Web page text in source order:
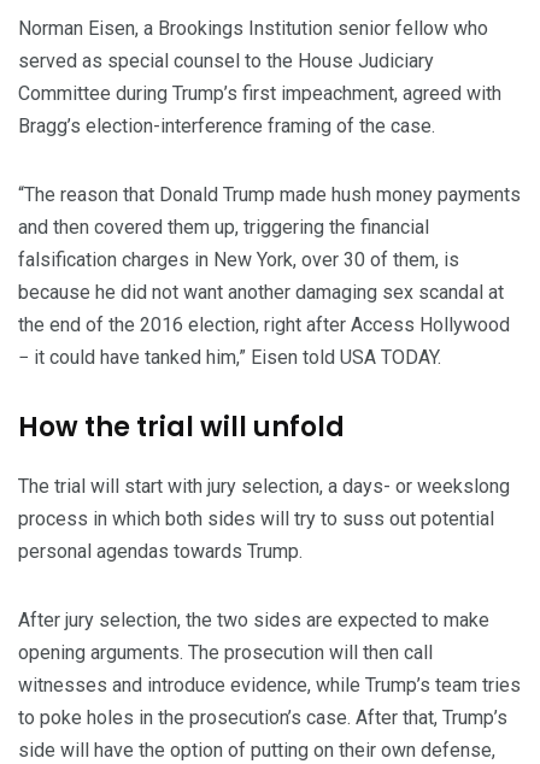
Norman Eisen, a Brookings Institution senior fellow who
served as special counsel to the House Judiciary
Committee during Trump’s first impeachment, agreed with
Bragg’s election-interference framing of the case.
“The reason that Donald Trump made hush money payments
and then covered them up, triggering the financial
falsification charges in New York, over 30 of them, is
because he did not want another damaging sex scandal at
the end of the 2016 election, right after Access Hollywood
− it could have tanked him,” Eisen told USA TODAY.
How the trial will unfold
The trial will start with jury selection, a days- or weekslong
process in which both sides will try to suss out potential
personal agendas towards Trump.
After jury selection, the two sides are expected to make
opening arguments. The prosecution will then call
witnesses and introduce evidence, while Trump’s team tries
to poke holes in the prosecution’s case. After that, Trump’s
side will have the option of putting on their own defense,